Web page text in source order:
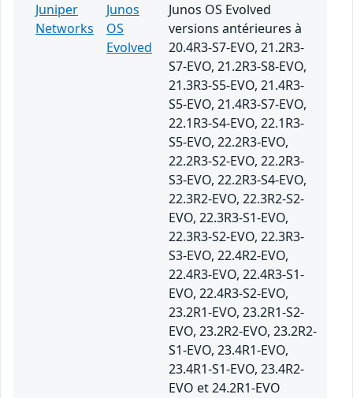
Juniper
Networks
Junos
OS
Evolved
Junos OS Evolved
versions antérieures à
20.4R3-S7-EVO, 21.2R3-
S7-EVO, 21.2R3-S8-EVO,
21.3R3-S5-EVO, 21.4R3-
S5-EVO, 21.4R3-S7-EVO,
22.1R3-S4-EVO, 22.1R3-
S5-EVO, 22.2R3-EVO,
22.2R3-S2-EVO, 22.2R3-
S3-EVO, 22.2R3-S4-EVO,
22.3R2-EVO, 22.3R2-S2-
EVO, 22.3R3-S1-EVO,
22.3R3-S2-EVO, 22.3R3-
S3-EVO, 22.4R2-EVO,
22.4R3-EVO, 22.4R3-S1-
EVO, 22.4R3-S2-EVO,
23.2R1-EVO, 23.2R1-S2-
EVO, 23.2R2-EVO, 23.2R2-
S1-EVO, 23.4R1-EVO,
23.4R1-S1-EVO, 23.4R2-
EVO et 24.2R1-EVO